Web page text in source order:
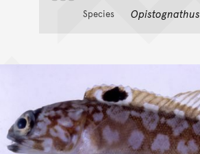
Species Opistognathus